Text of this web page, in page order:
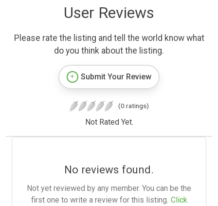
User Reviews
Please rate the listing and tell the world know what
do you think about the listing.
Submit Your Review
(0 ratings)
Not Rated Yet.
No reviews found.
Not yet reviewed by any member. You can be the
first one to write a review for this listing. Click